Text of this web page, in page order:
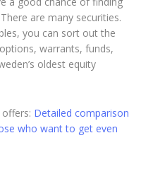
are many securities.
you can sort out the
warrants, funds,
oldest equity
Detailed comparison
who want to get even